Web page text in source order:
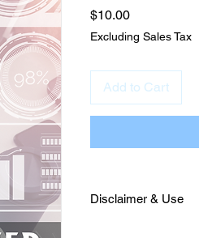
$10.00Price
Excluding Sales Tax
Add to Cart
Disclaimer & Use